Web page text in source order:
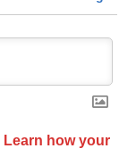
Learn how your